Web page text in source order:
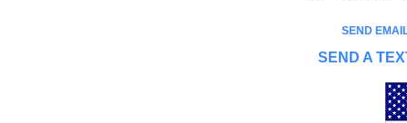
SEND
SEND A